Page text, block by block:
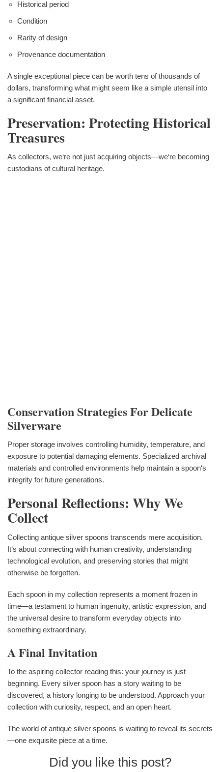
Historical period
Condition
Rarity of design
Provenance documentation
A single exceptional piece can be worth tens of thousands of
dollars, transforming what might seem like a simple utensil into
a significant financial asset.
Preservation: Protecting Historical
Treasures
As collectors, we‘re not just acquiring objects—we‘re becoming
custodians of cultural heritage.
Conservation Strategies For Delicate
Silverware
Proper storage involves controlling humidity, temperature, and
exposure to potential damaging elements. Specialized archival
materials and controlled environments help maintain a spoon‘s
integrity for future generations.
Personal Reflections: Why We
Collect
Collecting antique silver spoons transcends mere acquisition.
It‘s about connecting with human creativity, understanding
technological evolution, and preserving stories that might
otherwise be forgotten.
Each spoon in my collection represents a moment frozen in
time—a testament to human ingenuity, artistic expression, and
the universal desire to transform everyday objects into
something extraordinary.
A Final Invitation
To the aspiring collector reading this: your journey is just
beginning. Every silver spoon has a story waiting to be
discovered, a history longing to be understood. Approach your
collection with curiosity, respect, and an open heart.
The world of antique silver spoons is waiting to reveal its secrets
—one exquisite piece at a time.
Did you like this post?